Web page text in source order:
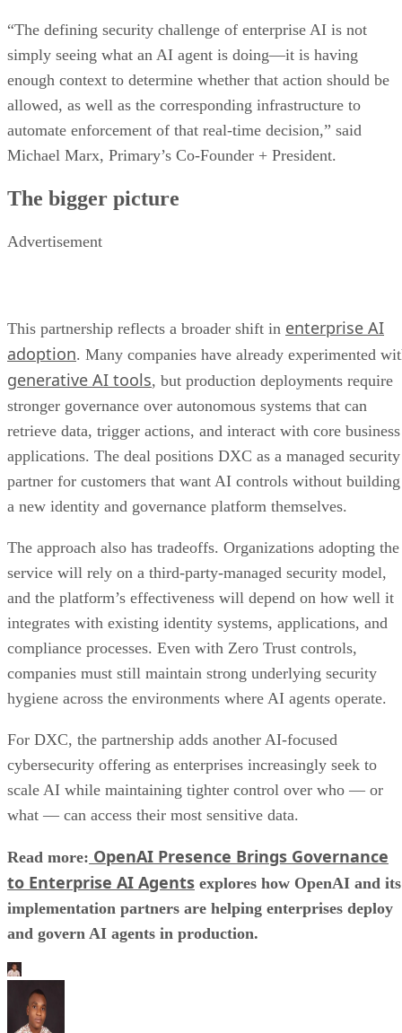
“The defining security challenge of enterprise AI is not
simply seeing what an AI agent is doing—it is having
enough context to determine whether that action should be
allowed, as well as the corresponding infrastructure to
automate enforcement of that real-time decision,” said
Michael Marx, Primary’s Co-Founder + President.
The bigger picture
Advertisement
This partnership reflects a broader shift in enterprise AI
adoption. Many companies have already experimented
generative AI tools, but production deployments require
stronger governance over autonomous systems that can
retrieve data, trigger actions, and interact with core business
applications. The deal positions DXC as a managed security
partner for customers that want AI controls without building
a new identity and governance platform themselves.
The approach also has tradeoffs. Organizations adopting the
service will rely on a third-party-managed security model,
and the platform’s effectiveness will depend on how well it
integrates with existing identity systems, applications, and
compliance processes. Even with Zero Trust controls,
companies must still maintain strong underlying security
hygiene across the environments where AI agents operate.
For DXC, the partnership adds another AI-focused
cybersecurity offering as enterprises increasingly seek to
scale AI while maintaining tighter control over who — or
what — can access their most sensitive data.
Read more: OpenAI Presence Brings Governance
to Enterprise AI Agents explores how OpenAI and its
implementation partners are helping enterprises deploy
and govern AI agents in production.